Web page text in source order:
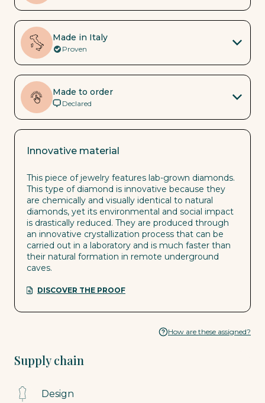
Made in Italy
Proven
Made to order
Declared
Innovative material
This piece of jewelry features lab-grown diamonds.
This type of diamond is innovative because they
are chemically and visually identical to natural
diamonds, yet its environmental and social impact
is drastically reduced. They are produced through
an innovative crystallization process that can be
carried out in a laboratory and is much faster than
their natural formation in remote underground
caves.
DISCOVER THE PROOF
How are these assigned?
Supply chain
Design